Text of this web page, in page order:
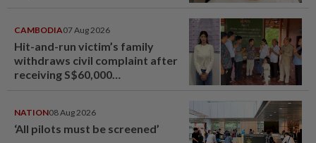
CAMBODIA07 Aug 2026
Hit-and-run victim’s family
withdraws civil complaint after
receiving S$60,000
NATION08 Aug 2026
‘All pilots must be screened’